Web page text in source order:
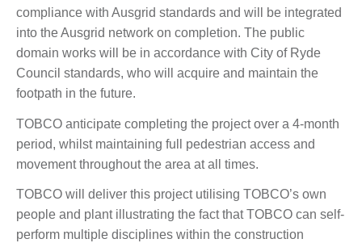
compliance with Ausgrid standards and will be integrated
into the Ausgrid network on completion. The public
domain works will be in accordance with City of Ryde
Council standards, who will acquire and maintain the
footpath in the future.
TOBCO anticipate completing the project over a 4-month
period, whilst maintaining full pedestrian access and
movement throughout the area at all times.
TOBCO will deliver this project utilising TOBCO’s own
people and plant illustrating the fact that TOBCO can self-
perform multiple disciplines within the construction